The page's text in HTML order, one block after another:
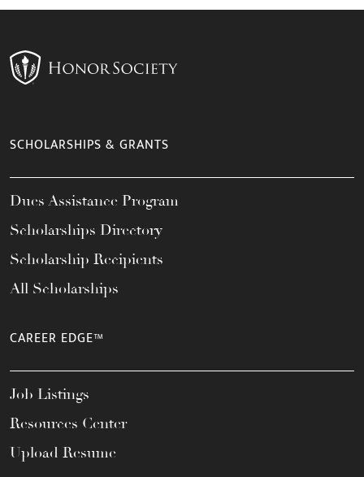
SCHOLARSHIPS & GRANTS
Dues Assistance Program
Scholarships Directory
Scholarship Recipients
All Scholarships
CAREER EDGE™
Job Listings
Resources Center
Upload Resume